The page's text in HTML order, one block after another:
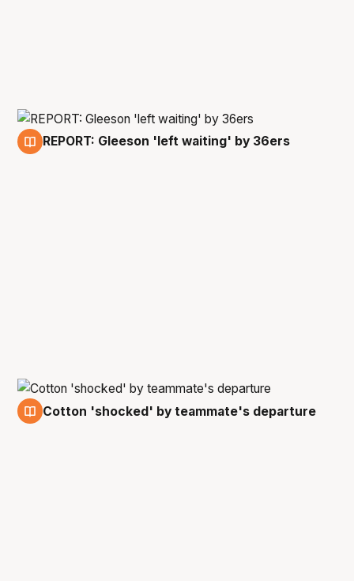
REPORT: Gleeson 'left waiting' by 36ers
Cotton 'shocked' by teammate's departure